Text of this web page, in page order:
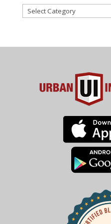
Categories